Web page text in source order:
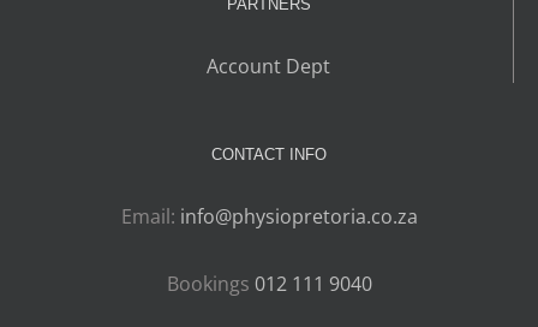
PARTNERS
Account Dept
CONTACT INFO
Email: info@physiopretoria.co.za
Bookings 012 111 9040